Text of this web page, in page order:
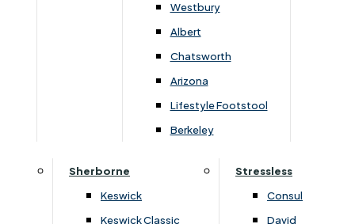
Westbury
Albert
Chatsworth
Arizona
Lifestyle Footstool
Berkeley
Sherborne
Keswick
Keswick Classic
Stressless
Consul
David
Secure Online Payments
You can be assured that purchasing from us is
safe. All of our card transactions are processed
securely by Worldpayform.